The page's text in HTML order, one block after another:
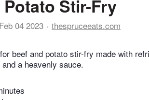
Stir-Fry
Feb 04 2023 thespruceeats.com
beef and potato stir-fry made with
a heavenly sauce.